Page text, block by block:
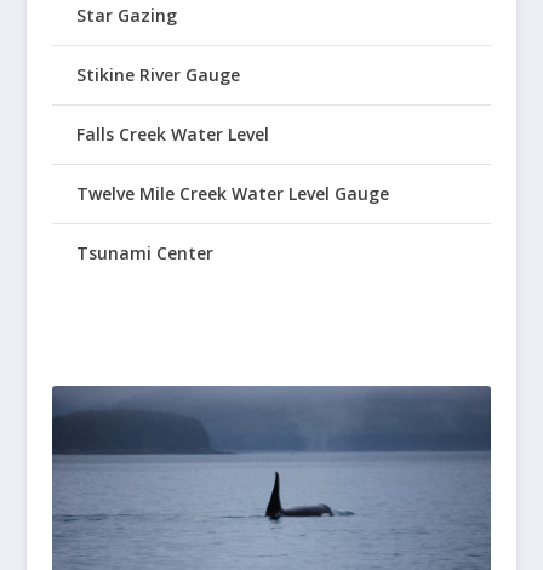
Star Gazing
Stikine River Gauge
Falls Creek Water Level
Twelve Mile Creek Water Level Gauge
Tsunami Center